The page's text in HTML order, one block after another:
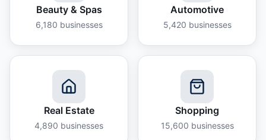
Beauty & Spas
6,180 businesses
Automotive
5,420 businesses
Real Estate
4,890 businesses
Shopping
15,600 businesses